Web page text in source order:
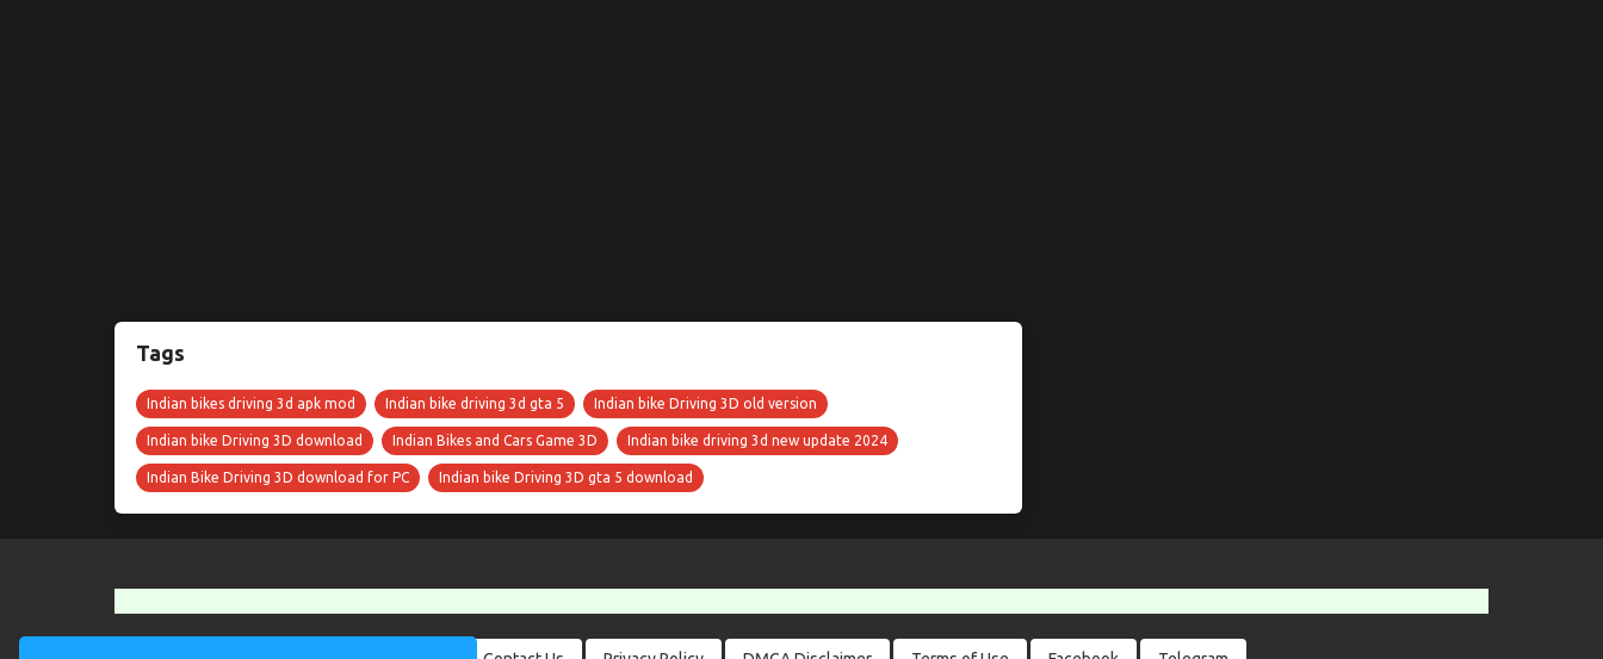
Tags
Indian bikes driving 3d apk mod Indian bike driving 3d gta 5 Indian bike Driving 3D old version
Indian bike Driving 3D download Indian Bikes and Cars Game 3D Indian bike driving 3d new update 2024
Indian Bike Driving 3D download for PC Indian bike Driving 3D gta 5 download